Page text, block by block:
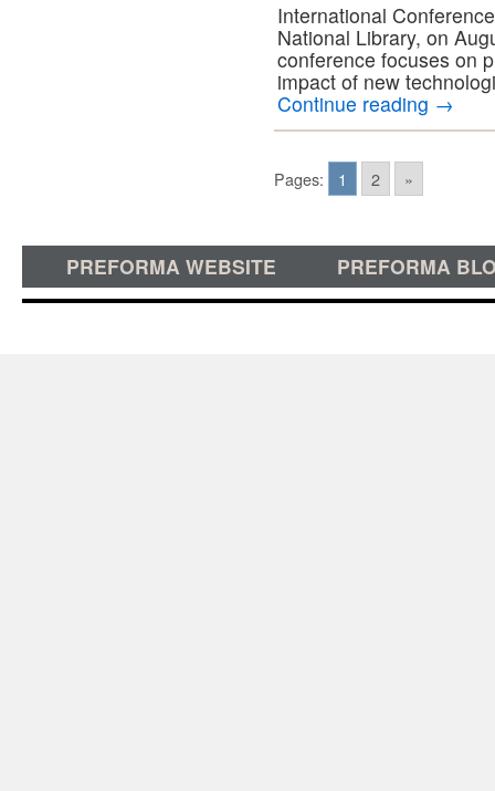
International
National Library, on
conference focuses on
impact of new
Continue reading →
Pages: 1 2 »
PREFORMA WEBSITE PREFORMA